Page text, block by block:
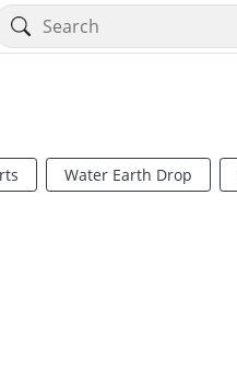
Water Earth Drop